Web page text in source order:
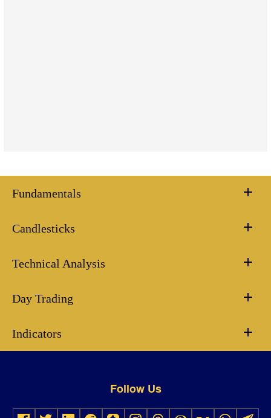
Fundamentals
Candlesticks
Technical Analysis
Day Trading
Indicators
Follow Us